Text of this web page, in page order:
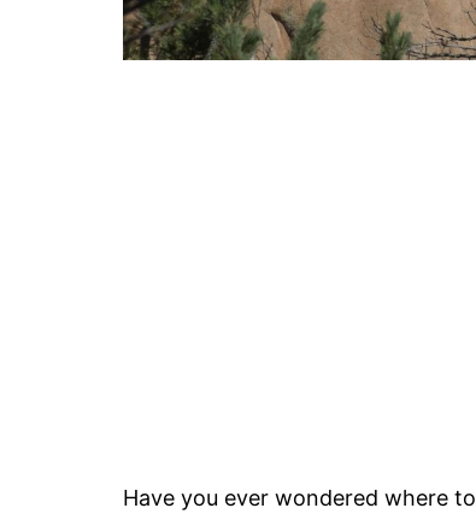
Have you ever wondered where